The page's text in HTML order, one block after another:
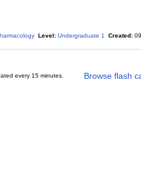
Level: Undergraduate 1 Created:
Browse flash
every 15 minutes.